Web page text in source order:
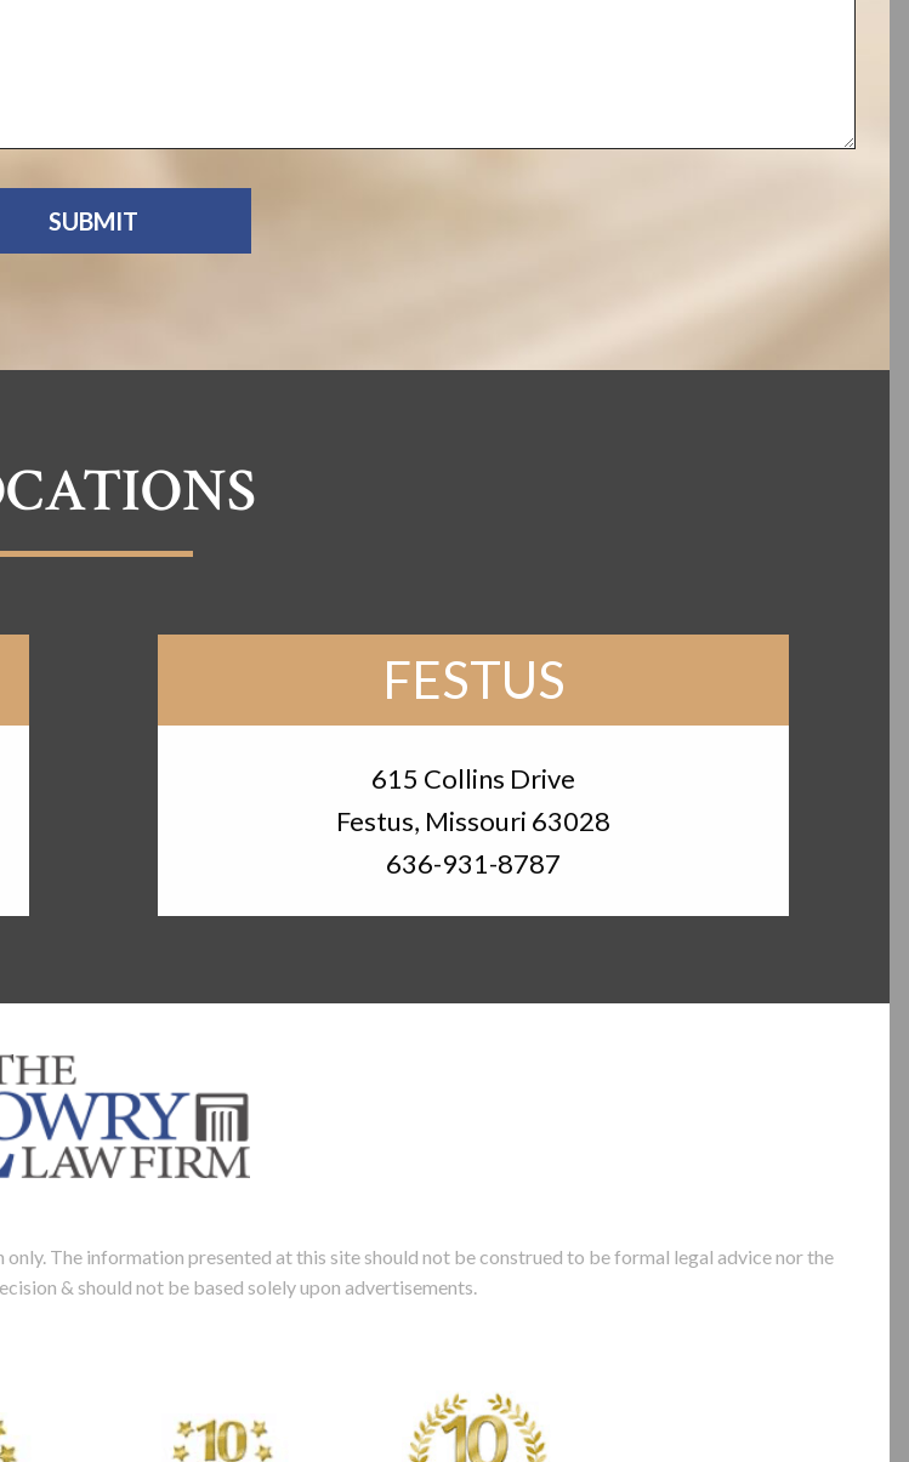
FESTUS
615 Collins Drive
Festus, Missouri 63028
636-931-8787
The information presented at this site should not be construed to be formal legal advice nor the
& should not be based solely upon advertisements.